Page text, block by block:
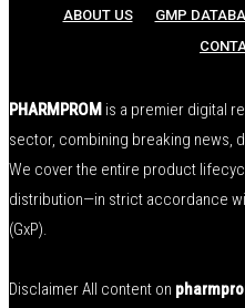
ABOUT US GMP
PHARMPROM is a premier digital
sector, combining breaking news,
We cover the entire product
distribution—in strict accordance
(GxP).
Disclaimer All content on